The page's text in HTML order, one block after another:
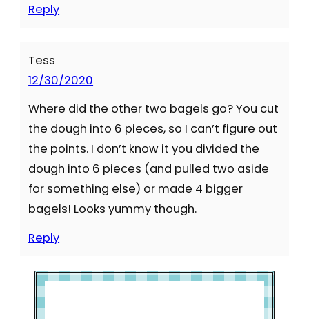
Reply
Tess
12/30/2020
Where did the other two bagels go? You cut
the dough into 6 pieces, so I can’t figure out
the points. I don’t know it you divided the
dough into 6 pieces (and pulled two aside
for something else) or made 4 bigger
bagels! Looks yummy though.
Reply